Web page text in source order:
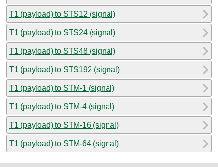
T1 (payload) to STS12 (signal)
T1 (payload) to STS24 (signal)
T1 (payload) to STS48 (signal)
T1 (payload) to STS192 (signal)
T1 (payload) to STM-1 (signal)
T1 (payload) to STM-4 (signal)
T1 (payload) to STM-16 (signal)
T1 (payload) to STM-64 (signal)